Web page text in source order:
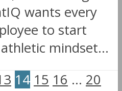
wants every
to start
mindset...
14 15 16 … 20